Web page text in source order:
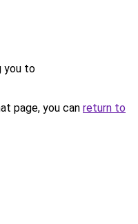
you to
page, you can return to